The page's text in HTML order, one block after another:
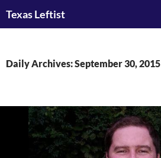
Texas Leftist
Daily Archives: September 30, 2015